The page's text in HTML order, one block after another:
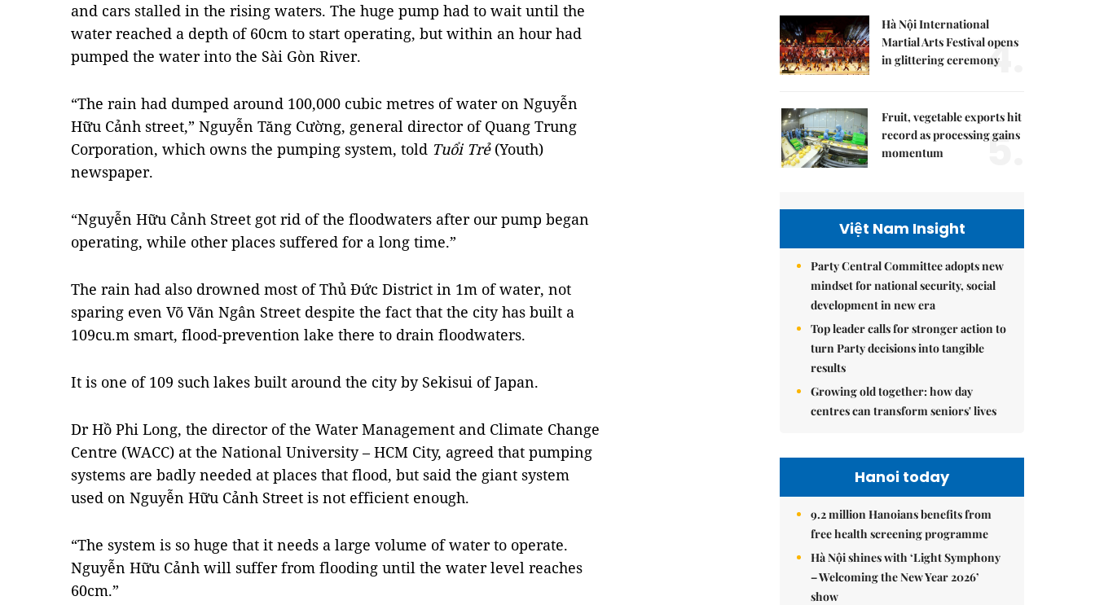
and cars stalled in the rising waters. The huge pump had to wait until the
water reached a depth of 60cm to start operating, but within an hour had
pumped the water into the Sài Gòn River.
“The rain had dumped around 100,000 cubic metres of water on Nguyễn
Hữu Cảnh street,” Nguyễn Tăng Cường, general director of Quang Trung
Corporation, which owns the pumping system, told Tuổi Trẻ (Youth)
newspaper.
“Nguyễn Hữu Cảnh Street got rid of the floodwaters after our pump began
operating, while other places suffered for a long time.”
The rain had also drowned most of Thủ Đức District in 1m of water, not
sparing even Võ Văn Ngân Street despite the fact that the city has built a
109cu.m smart, flood-prevention lake there to drain floodwaters.
It is one of 109 such lakes built around the city by Sekisui of Japan.
Dr Hồ Phi Long, the director of the Water Management and Climate Change
Centre (WACC) at the National University – HCM City, agreed that pumping
systems are badly needed at places that flood, but said the giant system
used on Nguyễn Hữu Cảnh Street is not efficient enough.
“The system is so huge that it needs a large volume of water to operate.
Nguyễn Hữu Cảnh will suffer from flooding until the water level reaches
60cm.”
Hà Nội International
Martial Arts Festival opens
in glittering ceremony4.
Fruit, vegetable exports hit
record as processing gains
momentum
5.
Việt Nam Insight
Party Central Committee adopts new
mindset for national security, social
development in new era
Top leader calls for stronger action to
turn Party decisions into tangible
results
Growing old together: how day
centres can transform seniors' lives
Hanoi today
9.2 million Hanoians benefits from
free health screening programme
Hà Nội shines with ‘Light Symphony
– Welcoming the New Year 2026’
show